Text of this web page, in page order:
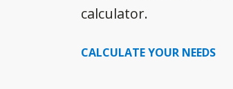
calculator.
CALCULATE YOUR NEEDS